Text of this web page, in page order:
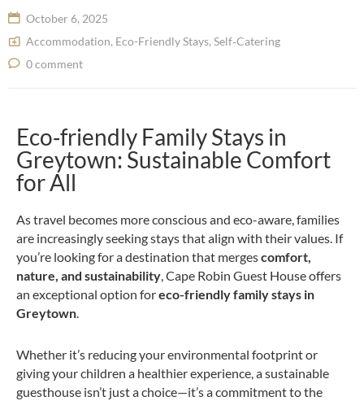
October 6, 2025
Accommodation, Eco-Friendly Stays, Self‑Catering
0 comment
Eco‑friendly Family Stays in
Greytown: Sustainable Comfort
for All
As travel becomes more conscious and eco-aware, families
are increasingly seeking stays that align with their values. If
you’re looking for a destination that mergescomfort,
nature, and sustainability , Cape Robin Guest House offers
an exceptional option foreco-friendly family stays in
Greytown
Whether it’s reducing your environmental footprint or
giving your children a healthier experience, a sustainable
guesthouse isn’t just a choice—it’s a commitment to the